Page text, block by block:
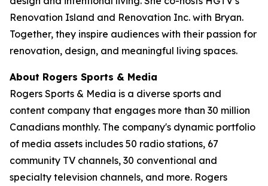
Renovation Island and Renovation Inc. with Bryan.
Together, they inspire audiences with their passion for
renovation, design, and meaningful living spaces.
About Rogers Sports & Media
Rogers Sports & Media is a diverse sports and
content company that engages more than 30 million
Canadians monthly. The company's dynamic portfolio
of media assets includes 50 radio stations, 67
community TV channels, 30 conventional and
specialty television channels, and more. Rogers